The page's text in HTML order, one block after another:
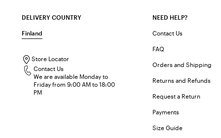
DELIVERY COUNTRY
Finland
Store Locator
Contact Us
We are available Monday to
Friday from 9:00 AM to 18:00
PM
NEED HELP?
Contact Us
FAQ
Orders and Shipping
Returns and Refunds
Request a Return
Payments
Size Guide